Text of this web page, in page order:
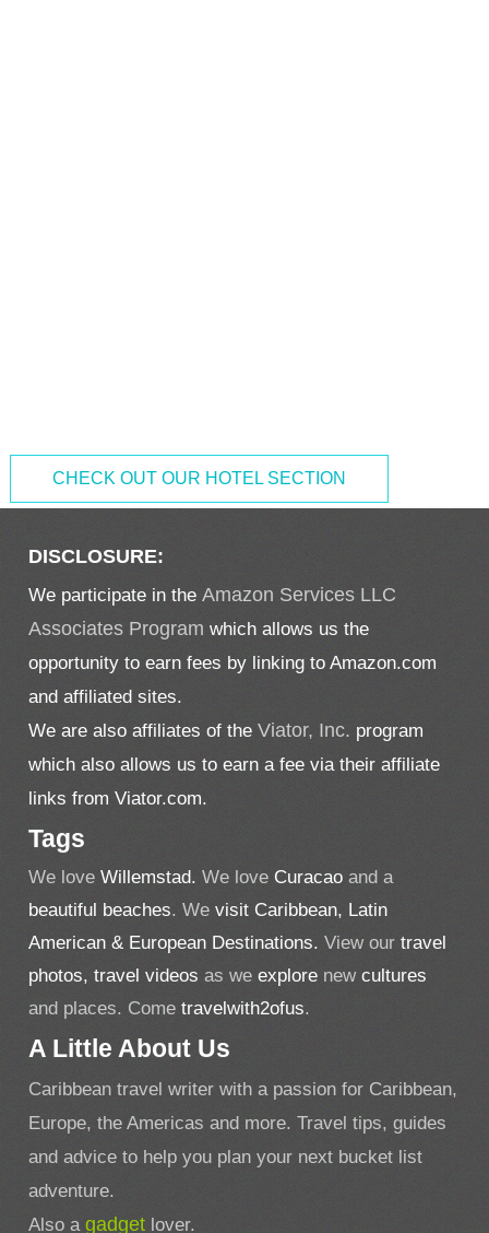
CHECK OUT OUR HOTEL SECTION
DISCLOSURE:
We participate in theAmazon Services LLC
Associates Program which allows us the
opportunity to earn fees by linking to Amazon.com
and affiliated sites.
We are also affiliates of theViator, Inc. program
which also allows us to earn a fee via their affiliate
links from Viator.com.
Tags
We loveWillemstad. We loveCuracao and a
beautiful beaches. Wevisit Caribbean, Latin
American & European Destinations.View ourtravel
photos, travel videos as weexplore newcultures
and places. Cometravelwith2ofus.
A Little About Us
Caribbean travel writer with a passion for Caribbean,
Europe, the Americas and more. Travel tips, guides
and advice to help you plan your next bucket list
adventure.
Also agadget lover.